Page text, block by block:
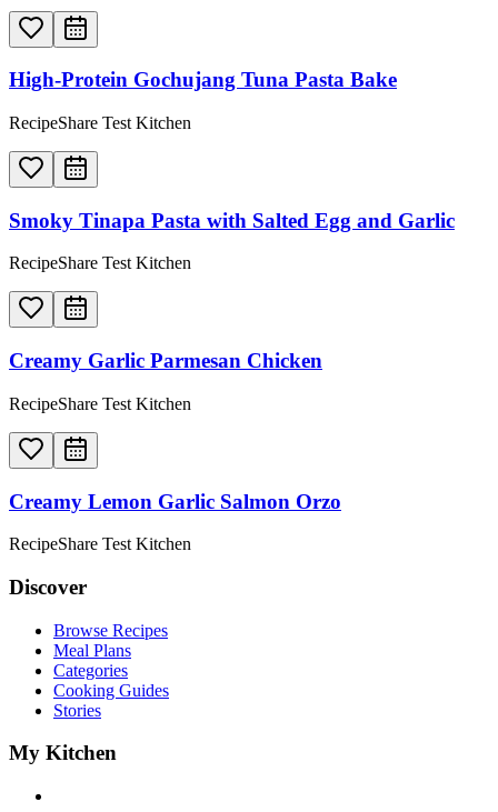
High-Protein Gochujang Tuna Pasta Bake
RecipeShare Test Kitchen
Smoky Tinapa Pasta with Salted Egg and Garlic
RecipeShare Test Kitchen
Creamy Garlic Parmesan Chicken
RecipeShare Test Kitchen
Creamy Lemon Garlic Salmon Orzo
RecipeShare Test Kitchen
Discover
Browse Recipes
Meal Plans
Categories
Cooking Guides
Stories
My Kitchen